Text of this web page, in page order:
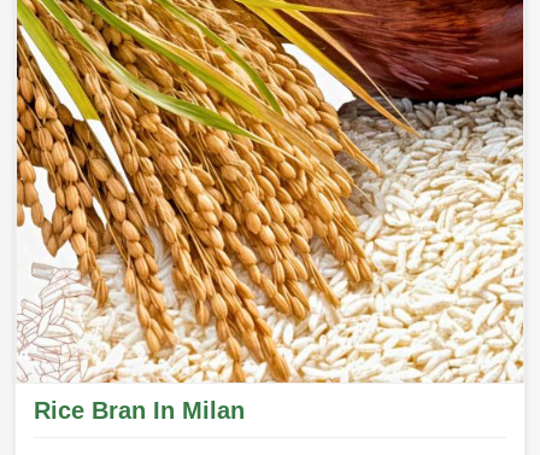
Globally Certified Products: Conforming to export
regulations and safety standards.
Packaging: Safe & hygienic so that freshness &
nutritional integrity remain.
Worldwide Trustworthy Network: Supplying from
different parts of the world to farms and businesses.
Rice Bran In Milan